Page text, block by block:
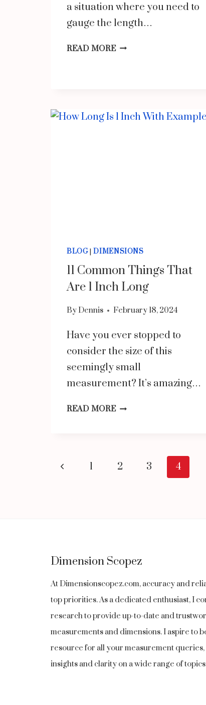
a situation where you need to
gauge the length…
READ MORECOMMON
12
BLOG|DIMENSIONS
11 Common Things That
Are 1 Inch Long
By Dennis February 18, 2024
Have you ever stopped to
consider the size of this
seemingly small
measurement? It’s amazing…
READ MORE11
ARE
Page
Previous1 2 3 4
Dimension Scopez
At Dimensionscopez.com, accuracy and
top priorities. As a dedicated enthusiast, I
research to provide up-to-date and
measurements and dimensions. I aspire to
resource for all your measurement
insights and clarity on a wide range of